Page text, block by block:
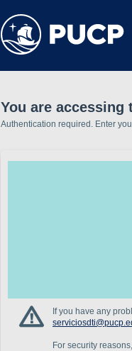
You are accessing
Authentication required. Enter
If you have any
For security